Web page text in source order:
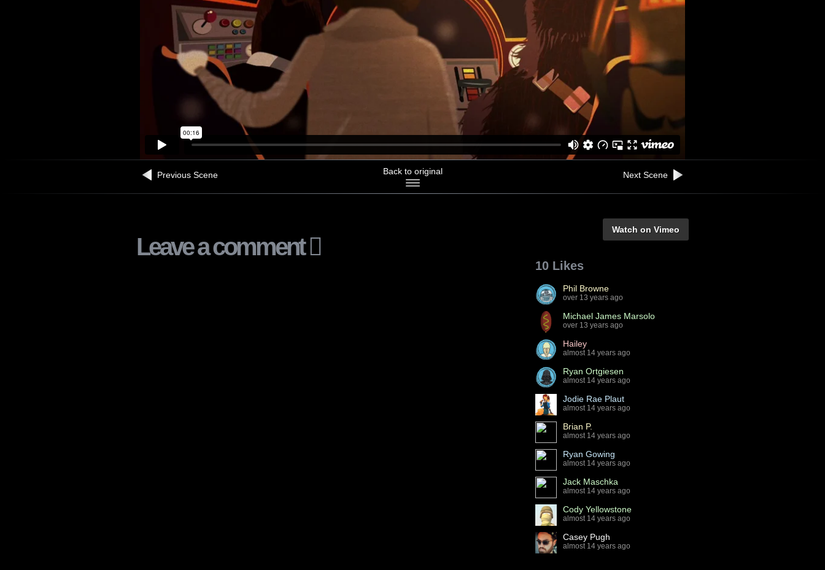
Previous Scene Back to original Next Scene
Watch on Vimeo
Leave a comment
10 Likes
Phil Browne
over 13 years ago
Michael James Marsolo
over 13 years ago
Hailey
almost 14 years ago
Ryan Ortgiesen
almost 14 years ago
Jodie Rae Plaut
almost 14 years ago
Brian P.
almost 14 years ago
Ryan Gowing
almost 14 years ago
Jack Maschka
almost 14 years ago
Cody Yellowstone
almost 14 years ago
Casey Pugh
almost 14 years ago